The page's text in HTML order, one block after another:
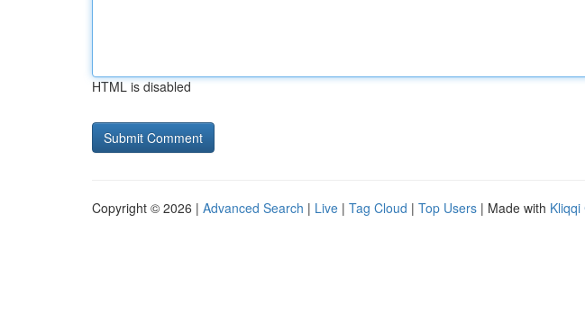
HTML is disabled
Copyright © 2026 | Advanced Search | Live | Tag Cloud | Top Users | Made with Kliqqi